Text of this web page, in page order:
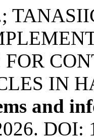
IN
and
DOI: